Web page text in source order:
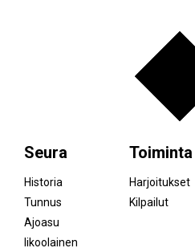
Seura
Historia
Tunnus
Ajoasu
Iikoolainen
Toiminta
Harjoitukset
Kilpailut